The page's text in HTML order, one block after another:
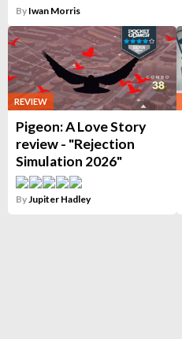
By Iwan Morris
REVIEW
Pigeon: A Love Story
review - "Rejection
Simulation 2026"
ByJupiter Hadley